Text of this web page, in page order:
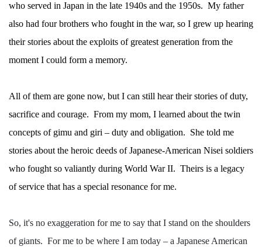
who served in Japan in the late 1940s and the 1950s. My father
also had four brothers who fought in the war, so I grew up hearing
their stories about the exploits of greatest generation from the
moment I could form a memory.
All of them are gone now, but I can still hear their stories of duty,
sacrifice and courage. From my mom, I learned about the twin
concepts of gimu and giri – duty and obligation. She told me
stories about the heroic deeds of Japanese-American Nisei soldiers
who fought so valiantly during World War II. Theirs is a legacy
of service that has a special resonance for me.
So, it's no exaggeration for me to say that I stand on the shoulders
of giants. For me to be where I am today – a Japanese American